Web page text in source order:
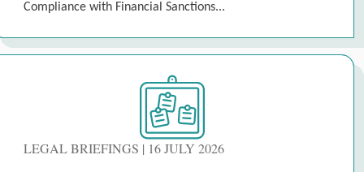
Compliance with Financial Sanctions...
LEGAL BRIEFINGS | 16 JULY 2026